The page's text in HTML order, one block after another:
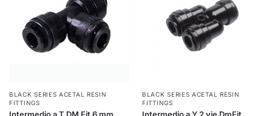
BLACK SERIES ACETAL RESIN
FITTINGS
BLACK SERIES ACETAL RESIN
FITTINGS